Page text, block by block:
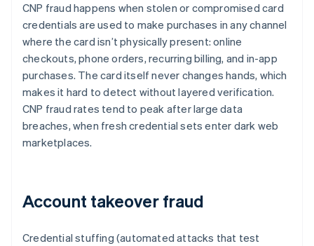
CNP fraud happens when stolen or compromised card
credentials are used to make purchases in any channel
where the card isn’t physically present: online
checkouts, phone orders, recurring billing, and in-app
purchases. The card itself never changes hands, which
makes it hard to detect without layered verification.
CNP fraud rates tend to peak after large data
breaches, when fresh credential sets enter dark web
marketplaces.
Account takeover fraud
Credential stuffing (automated attacks that test